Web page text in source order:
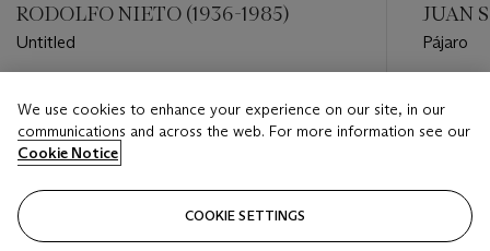
RODOLFO NIETO (1936-1985)
Untitled
USD 10,000 - USD 15,000
Closed
JUAN
Pájaro
USD
We use cookies to enhance your experience on our site, in our
communications and across the web. For more information see our
Cookie Notice
COOKIE SETTINGS